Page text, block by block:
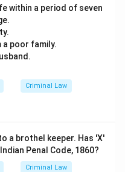
within a period of seven
a poor family.
Criminal Law
a brothel keeper. Has 'X'
Penal Code, 1860?
Criminal Law